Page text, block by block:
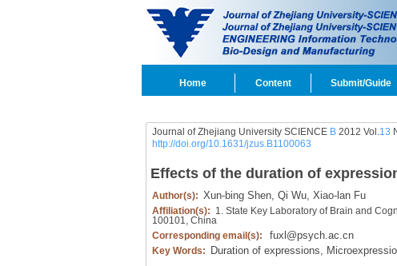
Home Content Submit/Guide
Journal of Zhejiang University SCIENCE B2012 Vol.13
http://doi.org/10.1631/jzus.B1100063
Effects of the duration of
Author(s): Xun-bing Shen, Qi Wu, Xiao-lan Fu
Affiliation(s): 1. State Key Laboratory of Brain and
100101, China
Corresponding email(s):
fuxl@psych.ac.cn
Key Words: Duration of expressions,